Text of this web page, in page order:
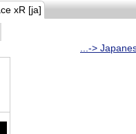
xR [ja]
...->